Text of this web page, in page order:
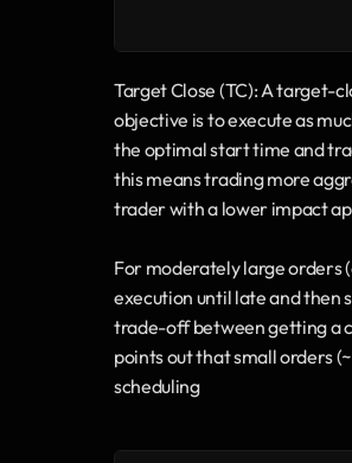
Target Close (TC): A target-
objective is to execute as
the optimal start time and
this means trading more
trader with a lower impact
For moderately large orders
execution until late and then
trade-off between getting a
points out that small orders
scheduling